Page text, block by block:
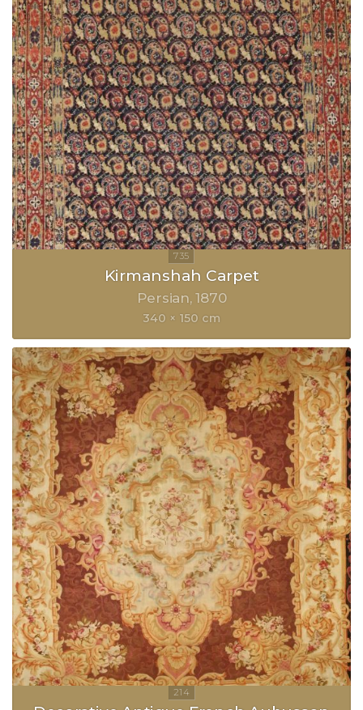
Kirmanshah Carpet
Persian 1870
340 × 150 cm